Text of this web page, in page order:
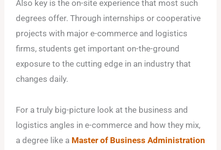
Also key is the on-site experience that most such
degrees offer. Through internships or cooperative
projects with major e-commerce and logistics
firms, students get important on-the-ground
exposure to the cutting edge in an industry that
changes daily.
For a truly big-picture look at the business and
logistics angles in e-commerce and how they mix,
a degree like a Master of Business Administration